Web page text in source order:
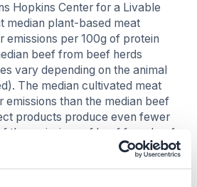
Hopkins Center for a Livable
median plant-based meat
emissions per 100g of protein
beef from beef herds
vary depending on the animal
The median cultivated meat
than the median beef
products produce even fewer
the emissions of beef from beef
100g of protein). A summary of